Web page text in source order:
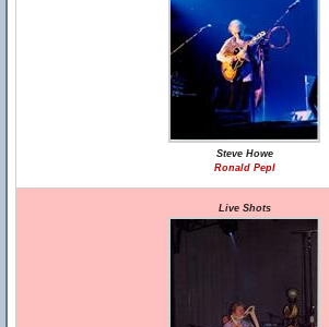
Steve Howe
Ronald Pepl
Live Shots